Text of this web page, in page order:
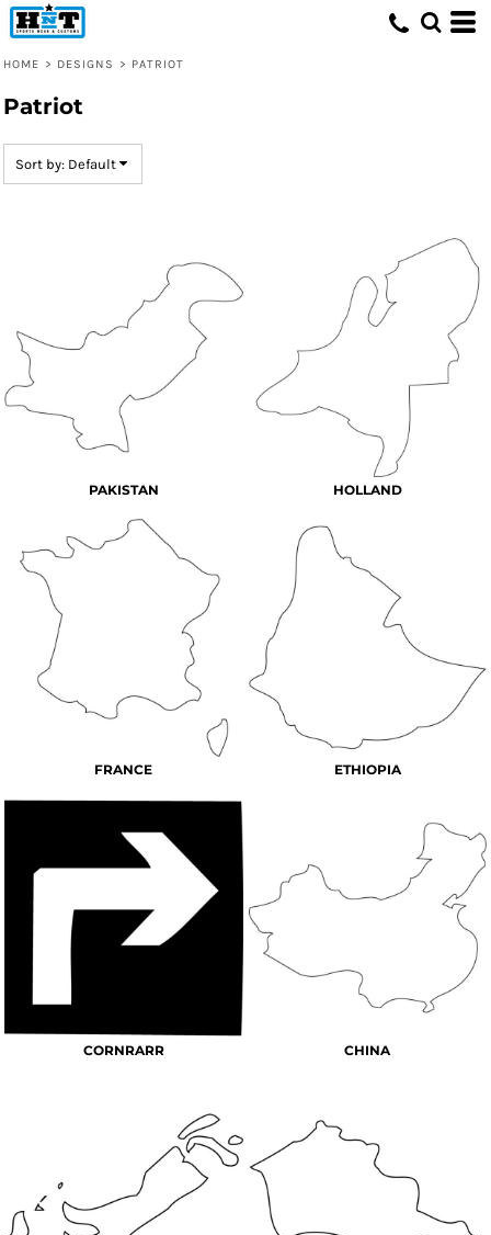
HOME > DESIGNS > PATRIOT
Patriot
Sort by: Default
PAKISTAN HOLLAND
FRANCE ETHIOPIA
CORNRARR CHINA
Default